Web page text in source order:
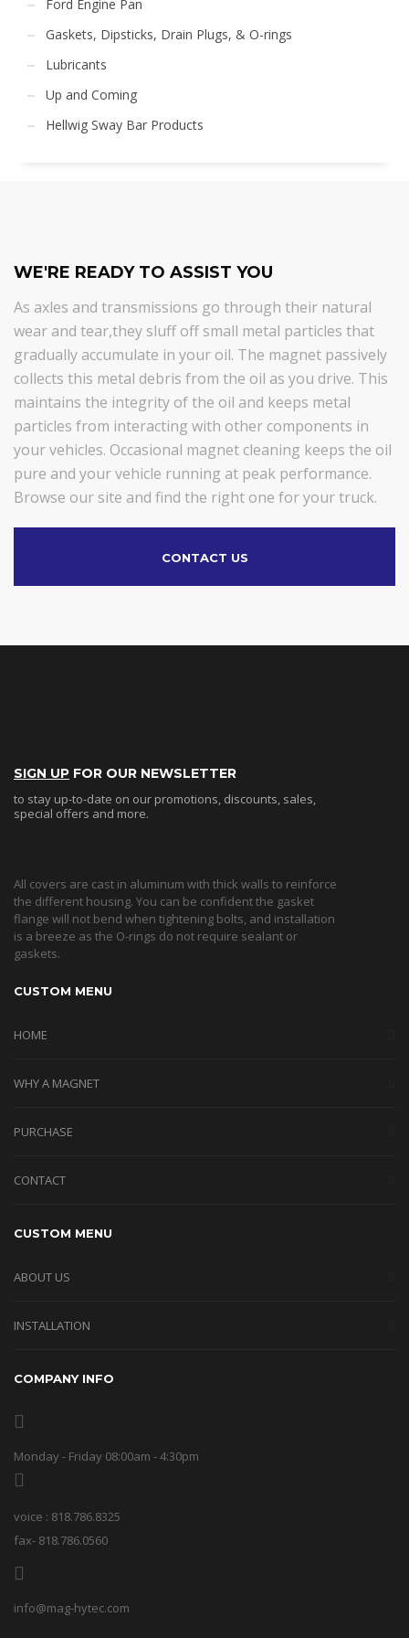
Ford Engine Pan
Gaskets, Dipsticks, Drain Plugs, & O-rings
Lubricants
Up and Coming
Hellwig Sway Bar Products
WE'RE READY TO ASSIST YOU
As axles and transmissions go through their natural
wear and tear,they sluff off small metal particles that
gradually accumulate in your oil. The magnet passively
collects this metal debris from the oil as you drive. This
maintains the integrity of the oil and keeps metal
particles from interacting with other components in
your vehicles. Occasional magnet cleaning keeps the oil
pure and your vehicle running at peak performance.
Browse our site and find the right one for your truck.
CONTACT US
SIGN UP FOR OUR NEWSLETTER
to stay up-to-date on our promotions, discounts, sales,
special offers and more.
All covers are cast in aluminum with thick walls to reinforce
the different housing. You can be confident the gasket
flange will not bend when tightening bolts, and installation
is a breeze as the O-rings do not require sealant or
gaskets.
CUSTOM MENU
HOME
WHY A MAGNET
PURCHASE
CONTACT
CUSTOM MENU
ABOUT US
INSTALLATION
COMPANY INFO
Monday - Friday 08:00am - 4:30pm
voice : 818.786.8325
fax- 818.786.0560
info@mag-hytec.com